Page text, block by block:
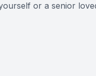
or a senior